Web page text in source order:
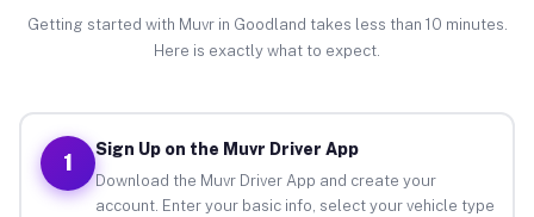
Getting started with Muvr in Goodland takes less than 10 minutes.
Here is exactly what to expect.
1
Sign Up on the Muvr Driver App
Download the Muvr Driver App and create your
account. Enter your basic info, select your vehicle type